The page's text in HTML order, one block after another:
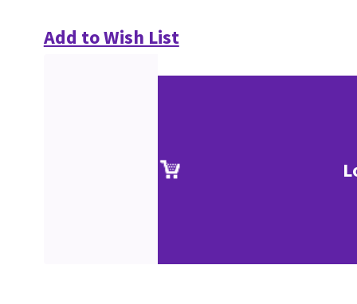
Add to Wish List